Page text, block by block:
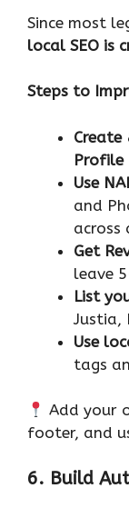
Since most
local SEO is
Steps to
Create
Profile
Use
and
across
Get
leave
List
Justia,
Use
tags
Add your
footer, and
6. Build